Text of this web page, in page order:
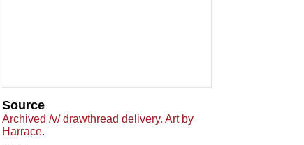
Source
Archived /v/ drawthread delivery. Art by
Harrace.